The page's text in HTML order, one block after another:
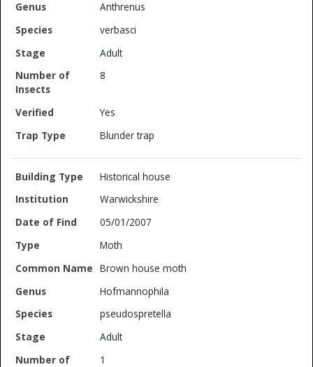
Anthrenus
verbasci
Adult
8
Yes
Blunder trap
Historical house
Warwickshire
05/01/2007
Moth
Brown house moth
Hofmannophila
pseudospretella
Adult
1